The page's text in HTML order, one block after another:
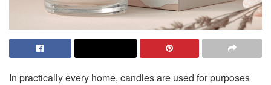
In practically every home, candles are used for purposes